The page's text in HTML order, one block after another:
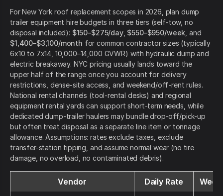
For New York roof replacement scopes in 2026, plan dump
trailer equipment hire budgets in three tiers (self-tow, no
disposal included): $150–$275/day, $550–$950/week , and
$1,400–$3,100/month for common contractor sizes (typically
6x10 to 7x14, 10,000–14,000 GVWR) with hydraulic dump and
electric breakaway. NYC pricing usually lands toward the
upper half of the range once you account for delivery
restrictions, dense-site access, and weekend/off-rent rules.
National rental channels (tool-rental desks) and regional
equipment rental yards can support short-term needs, while
dedicated dump-trailer haulers may bundle drop-off/pick-up
but often treat disposal as a separate line item or tonnage
allowance. Assumptions: rates exclude taxes, exclude
transfer-station tipping, and assume normal wear (no tire
damage, no overload, no contaminated debris).
Vendor Daily Rate